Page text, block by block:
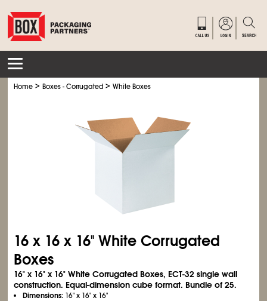
Home >Boxes - Corrugated >White Boxes
16 x 16 x 16" White Corrugated
Boxes
16" x 16" x 16" White Corrugated Boxes, ECT-32 single wall
construction. Equal-dimension cube format. Bundle of 25.
Dimensions: 16" x 16" x 16"